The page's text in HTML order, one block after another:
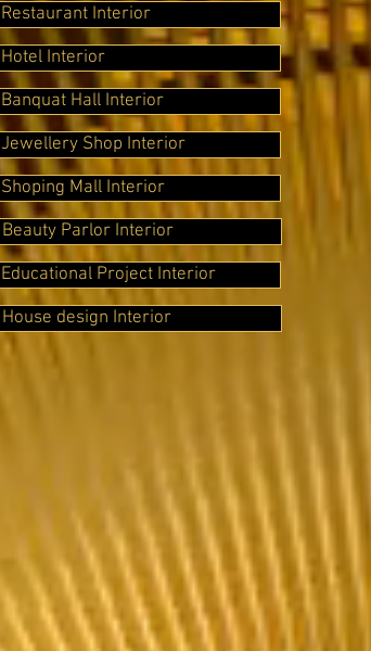
Restaurant Interior
Hotel Interior
Banquat Hall Interior
Jewellery Shop Interior
Shoping Mall Interior
Beauty Parlor Interior
Educational Project Interior
House design Interior